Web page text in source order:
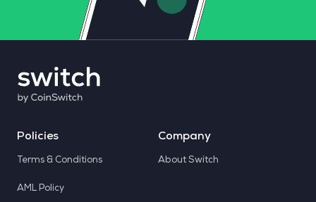
Policies
Terms & Conditions
AML Policy
Company
About Switch